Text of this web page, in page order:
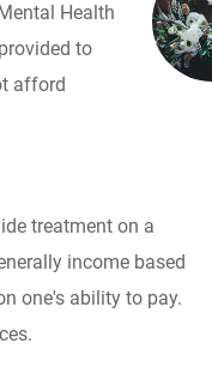
Health
to
afford
treatment on a
income based
one's ability to pay.